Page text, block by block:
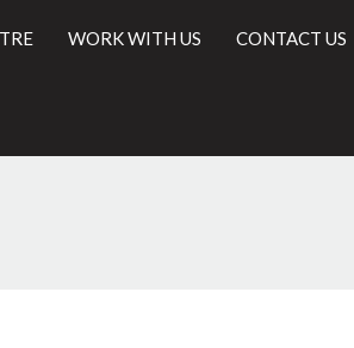
WORK WITH US CONTACT US